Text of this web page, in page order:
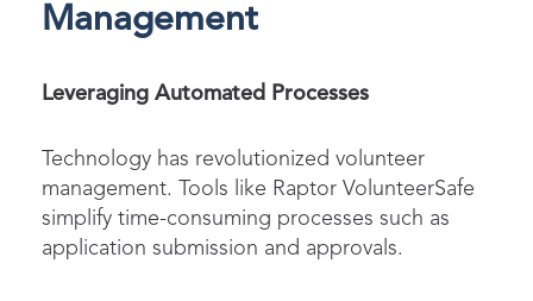
Management
Leveraging Automated Processes
Technology has revolutionized volunteer
management. Tools like Raptor VolunteerSafe
simplify time-consuming processes such as
application submission and approvals.